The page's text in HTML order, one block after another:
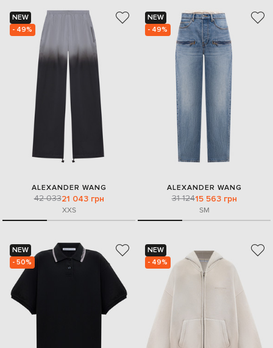
NEW
- 49%
ALEXANDER WANG
42 03321 043 грн
XXS
NEW
- 49%
ALEXANDER WANG
31 12415 563 грн
SM
NEW
- 50%
NEW
- 49%